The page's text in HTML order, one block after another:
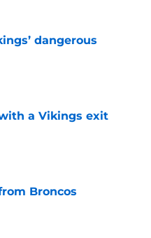
dangerous
a Vikings exit
Broncos